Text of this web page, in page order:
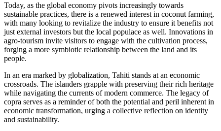
Today, as the global economy pivots increasingly towards
sustainable practices, there is a renewed interest in coconut farming,
with many looking to revitalize the industry to ensure it benefits not
just external investors but the local populace as well. Innovations in
agro-tourism invite visitors to engage with the cultivation process,
forging a more symbiotic relationship between the land and its
people.
In an era marked by globalization, Tahiti stands at an economic
crossroads. The islanders grapple with preserving their rich heritage
while navigating the currents of modern commerce. The legacy of
copra serves as a reminder of both the potential and peril inherent in
economic transformation, urging a collective reflection on identity
and sustainability.